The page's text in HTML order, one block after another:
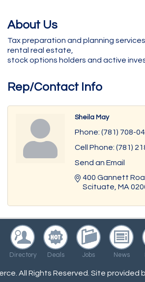
About Us
Tax preparation and planning
rental real estate,
stock options holders and active
Rep/Contact Info
Sheila May
Phone: (781) 708-
Cell Phone: (781)
Send an Email
400 Gannett
Scituate MA
Directory Deals Jobs News
All Rights Reserved. Site provided